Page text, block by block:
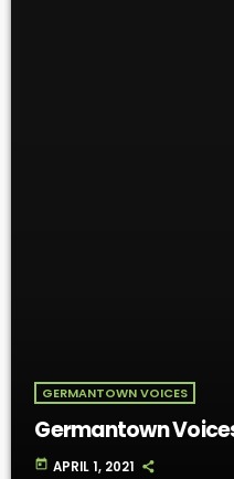
GERMANTOWN VOICES
Germantown
today APRIL 1, 2021